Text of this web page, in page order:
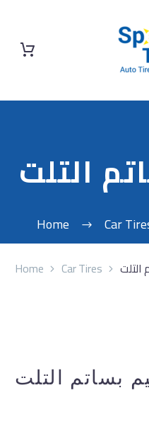
التلت
Home Car
Home Car Tires التلت
بساتم التلت